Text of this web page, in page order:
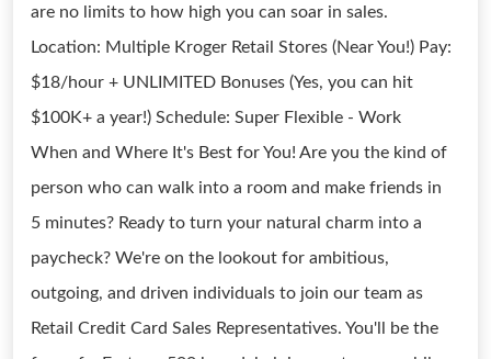
are no limits to how high you can soar in sales.
Location: Multiple Kroger Retail Stores (Near You!) Pay:
$18/hour + UNLIMITED Bonuses (Yes, you can hit
$100K+ a year!) Schedule: Super Flexible - Work
When and Where It's Best for You! Are you the kind of
person who can walk into a room and make friends in
5 minutes? Ready to turn your natural charm into a
paycheck? We're on the lookout for ambitious,
outgoing, and driven individuals to join our team as
Retail Credit Card Sales Representatives. You'll be the